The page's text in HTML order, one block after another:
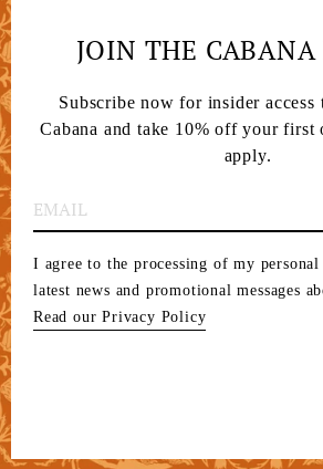
JOIN THE
Subscribe now for insider
Cabana and take 10% off your first
apply.
I agree to the processing of my
latest news and promotional messages
Read our Privacy Policy